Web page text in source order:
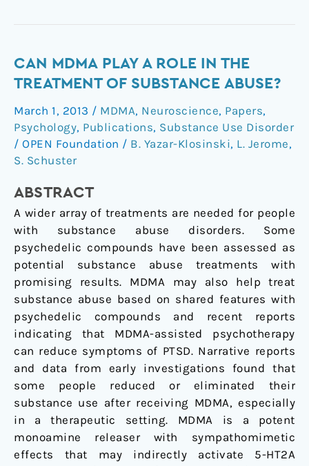
CAN MDMA PLAY A ROLE IN THE
TREATMENT OF SUBSTANCE ABUSE?
March 1, 2013 / MDMA, Neuroscience, Papers,
Psychology, Publications, Substance Use Disorder
/ OPEN Foundation / B. Yazar-Klosinski, L. Jerome,
S. Schuster
ABSTRACT
A wider array of treatments are needed for people
with substance abuse disorders. Some
psychedelic compounds have been assessed as
potential substance abuse treatments with
promising results. MDMA may also help treat
substance abuse based on shared features with
psychedelic compounds and recent reports
indicating that MDMA-assisted psychotherapy
can reduce symptoms of PTSD. Narrative reports
and data from early investigations found that
some people reduced or eliminated their
substance use after receiving MDMA, especially
in a therapeutic setting. MDMA is a potent
monoamine releaser with sympathomimetic
effects that may indirectly activate 5-HT2A
Can
MDMA
a
Role
in
the
of
Substance
Abuse?